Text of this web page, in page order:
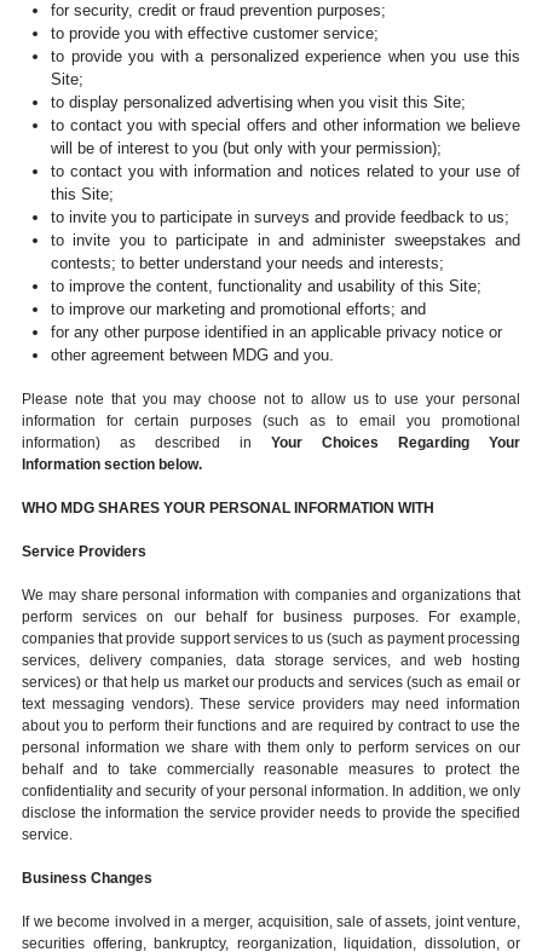
for security, credit or fraud prevention purposes;
to provide you with effective customer service;
to provide you with a personalized experience when you use this
Site;
to display personalized advertising when you visit this Site;
to contact you with special offers and other information we believe
will be of interest to you (but only with your permission);
to contact you with information and notices related to your use of
this Site;
to invite you to participate in surveys and provide feedback to us;
to invite you to participate in and administer sweepstakes and
contests; to better understand your needs and interests;
to improve the content, functionality and usability of this Site;
to improve our marketing and promotional efforts; and
for any other purpose identified in an applicable privacy notice or
other agreement between MDG and you.
Please note that you may choose not to allow us to use your personal
information for certain purposes (such as to email you promotional
information) as described in Your Choices Regarding Your
Information section below.
WHO MDG SHARES YOUR PERSONAL INFORMATION WITH
Service Providers
We may share personal information with companies and organizations that
perform services on our behalf for business purposes. For example,
companies that provide support services to us (such as payment processing
services, delivery companies, data storage services, and web hosting
services) or that help us market our products and services (such as email or
text messaging vendors). These service providers may need information
about you to perform their functions and are required by contract to use the
personal information we share with them only to perform services on our
behalf and to take commercially reasonable measures to protect the
confidentiality and security of your personal information. In addition, we only
disclose the information the service provider needs to provide the specified
service.
Business Changes
If we become involved in a merger, acquisition, sale of assets, joint venture,
securities offering, bankruptcy, reorganization, liquidation, dissolution, or